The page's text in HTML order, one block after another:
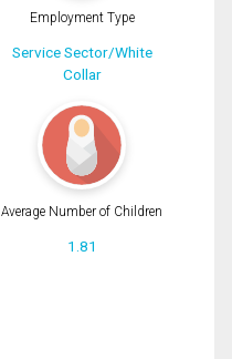
Employment Type
Service Sector/White
Collar
Average Number of Children
1.81